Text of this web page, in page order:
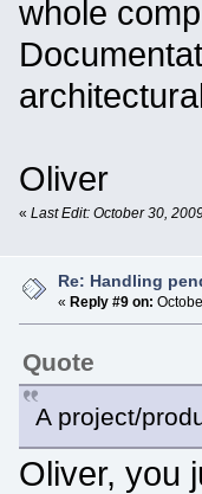
whole
Oliver
« Last Edit: October 30,
Re: Handling
« Reply #9 on:
Quote
A project/
Oliver, you